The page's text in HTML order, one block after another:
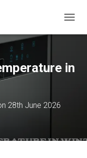
O
E
in
28th June 2026